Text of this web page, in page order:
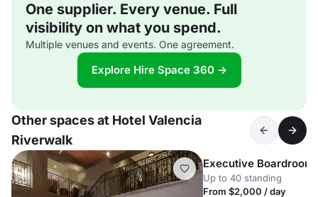
One supplier. Every venue. Full
visibility on what you spend.
Multiple venues and events. One agreement.
Explore Hire Space 360 →
Other spaces at Hotel Valencia
Riverwalk
Executive Boardroom
Up to 40 standing
From $2,000 / day